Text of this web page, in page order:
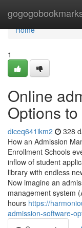
Home
Home
1
Online
Options
diceq641ikm2 328
How an Admission
Enrollment Schools
inflow of student
library with endless
Now imagine an
management system
hours https://
admission-software-